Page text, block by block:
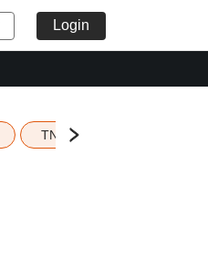
Login
TN Education Budget 2026-